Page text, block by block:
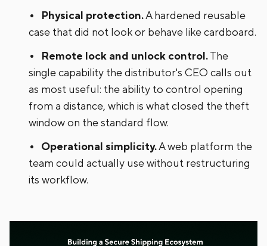
Physical protection.A hardened reusable
case that did not look or behave like cardboard.
Remote lock and unlock control.The
single capability the distributor's CEO calls out
as most useful: the ability to control opening
from a distance, which is what closed the theft
window on the standard flow.
Operational simplicity.A web platform the
team could actually use without restructuring
its workflow.